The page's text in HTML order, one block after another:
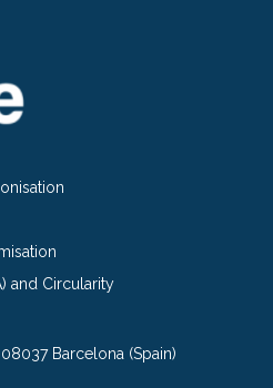
and Circularity
Barcelona (Spain)